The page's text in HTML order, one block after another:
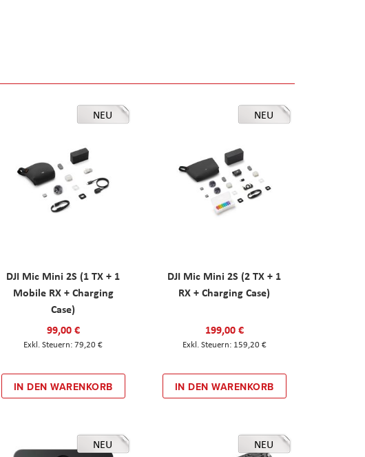
NEU
DJI Mic Mini 2S (1 TX + 1
Mobile RX + Charging
Case)
99,00 €
79,20 €
IN DEN WARENKORB
NEU
DJI Mic Mini 2S (2 TX + 1
RX + Charging Case)
199,00 €
159,20 €
IN DEN WARENKORB
NEU NEU